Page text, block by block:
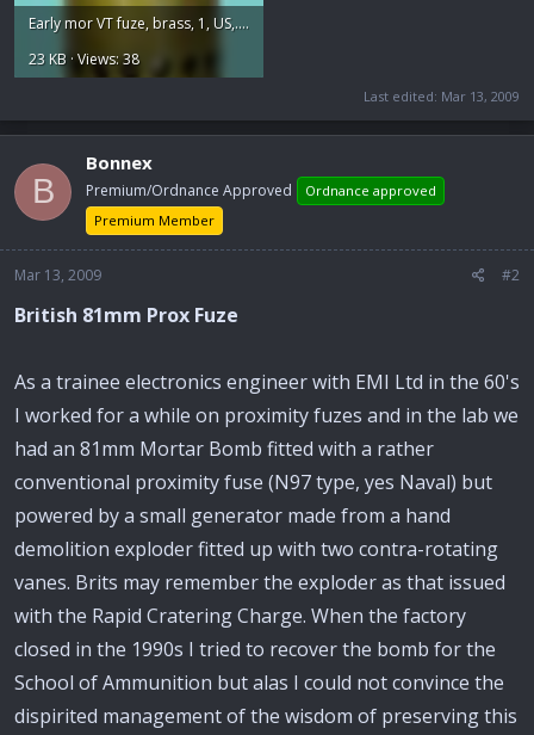
Early mor VT fuze, brass, 1, US,.jpg
23 KB · Views: 38
Last edited: Mar 13, 2009
B
Bonnex
Premium/Ordnance Approved
Ordnance approved
Premium Member
Mar 13, 2009 #2
British 81mm Prox Fuze
As a trainee electronics engineer with EMI Ltd in the 60's
I worked for a while on proximity fuzes and in the lab we
had an 81mm Mortar Bomb fitted with a rather
conventional proximity fuse (N97 type, yes Naval) but
powered by a small generator made from a hand
demolition exploder fitted up with two contra-rotating
vanes. Brits may remember the exploder as that issued
with the Rapid Cratering Charge. When the factory
closed in the 1990s I tried to recover the bomb for the
School of Ammunition but alas I could not convince the
dispirited management of the wisdom of preserving this